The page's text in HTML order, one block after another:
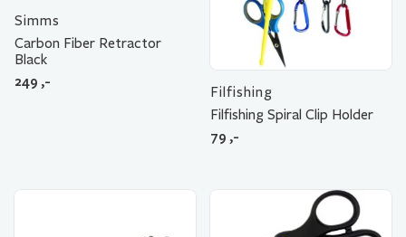
Simms
Carbon Fiber Retractor
Black
249 ,-
Filfishing
Filfishing Spiral Clip Holder
79 ,-